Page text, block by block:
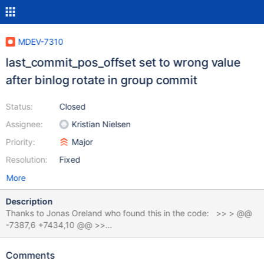
MDEV-7310
last_commit_pos_offset set to wrong value
after binlog rotate in group commit
Status:
Assignee:
Priority:
Resolution:
Closed
Kristian Nielsen
Major
Fixed
More
Description
Thanks to Jonas Oreland who found this in the code: >> > @@
-7387,6 +7434,10 @@ >>
MYSQL_BIN_LOG::trx_group_commit_leader(group_commit_entry
"commit_before_get_LOCK_commit_ordered"); >> >
Comments